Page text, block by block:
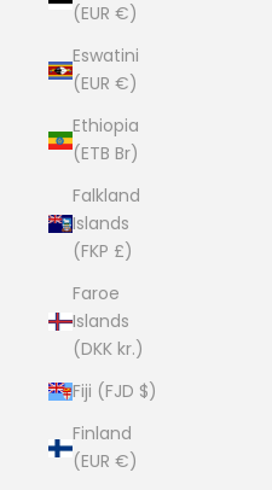
(EUR €)
Eswatini
(EUR €)
Ethiopia
(ETB Br)
Falkland
Islands
(FKP £)
Faroe
Islands
(DKK kr.)
Fiji (FJD $)
Finland
(EUR €)